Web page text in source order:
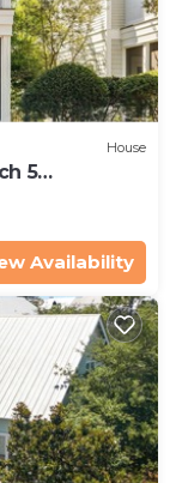
House
5
Availability